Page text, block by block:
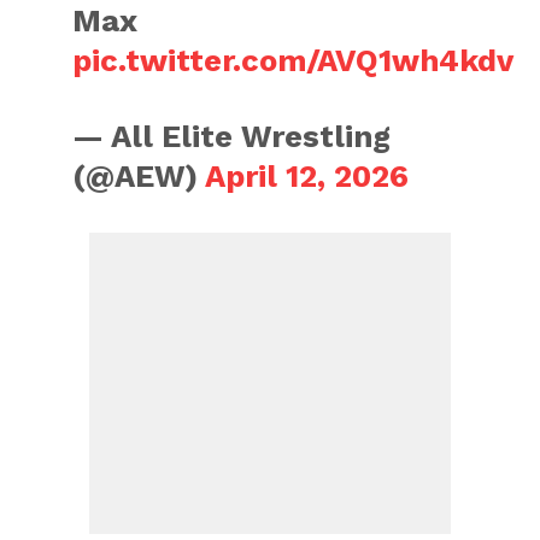
Max
pic.twitter.com/AVQ1wh4kdv
— All Elite Wrestling
(@AEW)April 12, 2026